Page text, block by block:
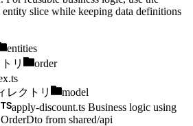
slice while keeping data definitions
entities
リ
order
レクトリ
model
apply-discount.ts Business logic using
OrderDto from shared/api